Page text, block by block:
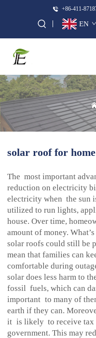
+86-411-
EN
solar roof for home
The most important
reduction on electricity
electricity when the sun
utilized to run lights,
house. Over time,
amount of money.
solar roofs could still be
mean that families can
comfortable during
solar does less harm to
fossil fuels, which can
important to many of
earth if they can.
it is likely to receive tax
government. This may